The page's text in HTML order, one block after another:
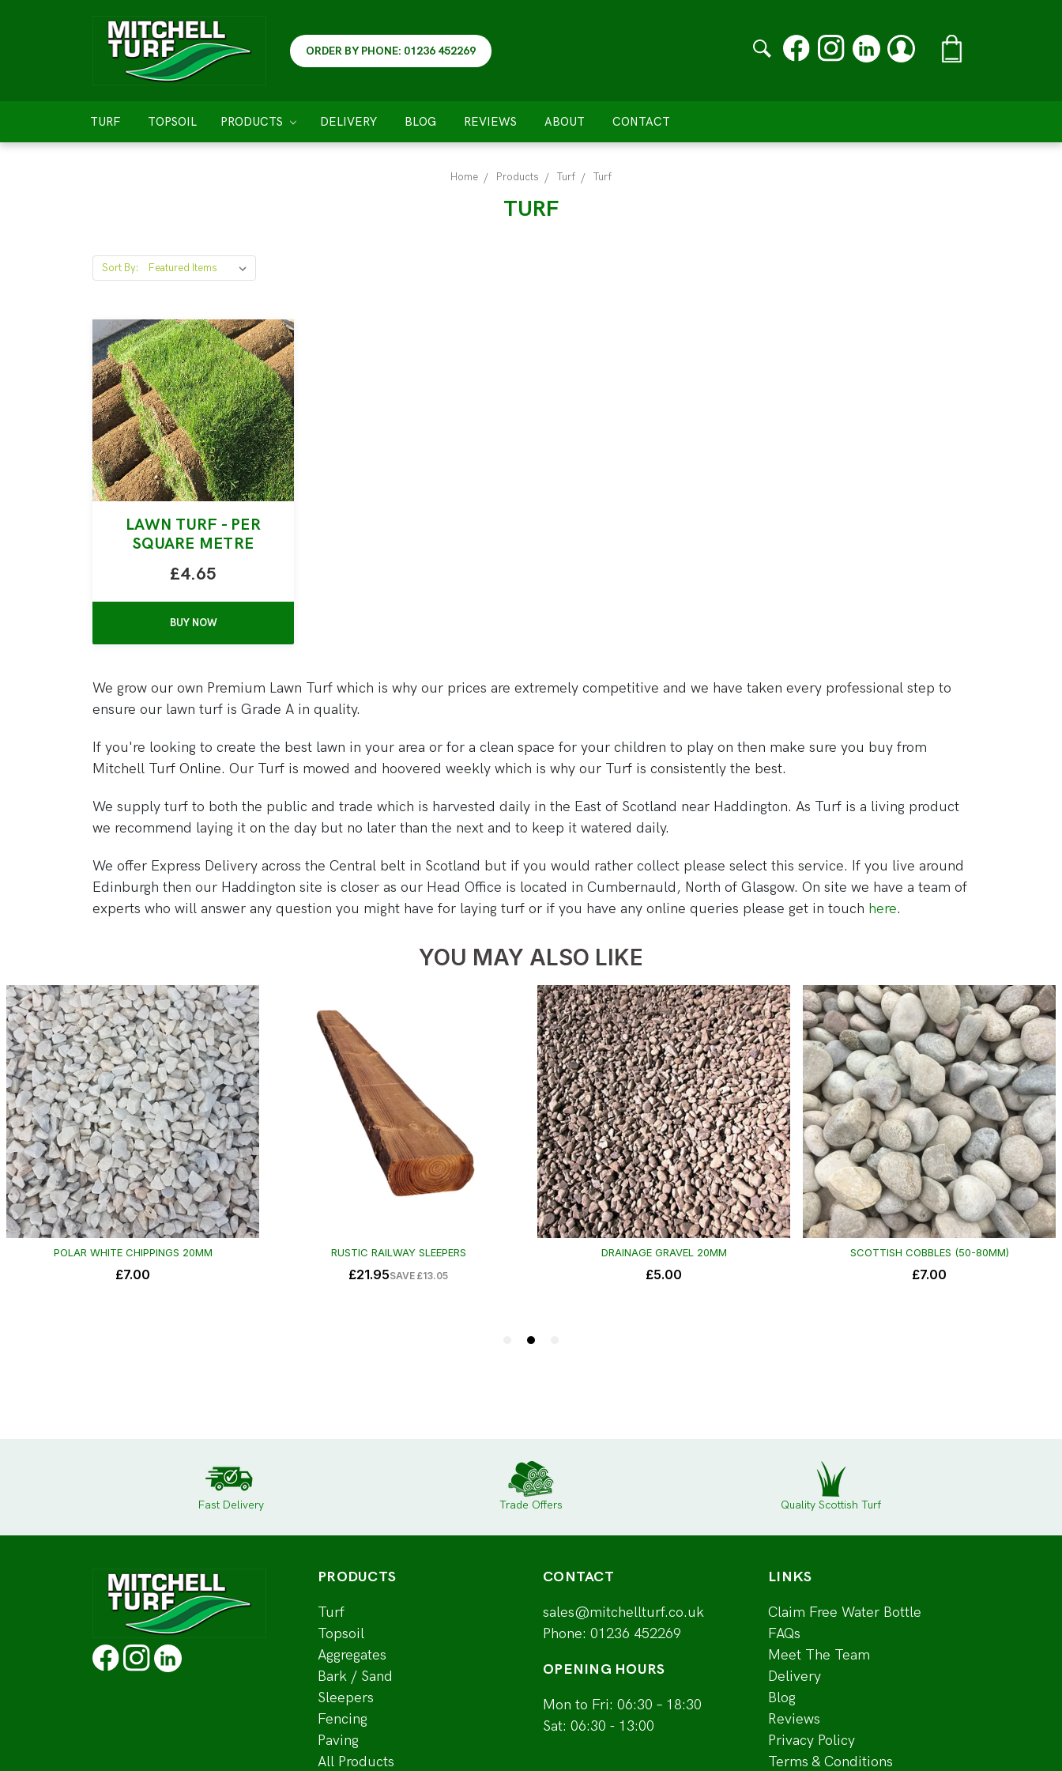
ORDER BY PHONE: 01236 452269
TURF TOPSOIL PRODUCTS DELIVERY BLOG REVIEWS ABOUT CONTACT
Home Products Turf Turf
TURF
Sort By:
LAWN TURF - PER
SQUARE METRE
£4.65
BUY NOW
We grow our own Premium Lawn Turf which is why our prices are extremely competitive and we have taken every professional step to
ensure our lawn turf is Grade A in quality.
If you're looking to create the best lawn in your area or for a clean space for your children to play on then make sure you buy from
Mitchell Turf Online. Our Turf is mowed and hoovered weekly which is why our Turf is consistently the best.
We supply turf to both the public and trade which is harvested daily in the East of Scotland near Haddington. As Turf is a living product
we recommend laying it on the day but no later than the next and to keep it watered daily.
We offer Express Delivery across the Central belt in Scotland but if you would rather collect please select this service. If you live around
Edinburgh then our Haddington site is closer as our Head Office is located in Cumbernauld, North of Glasgow. On site we have a team of
experts who will answer any question you might have for laying turf or if you have any online queries please get in touch here.
Fast Delivery Trade Offers Quality Scottish Turf
PRODUCTS
Turf
Topsoil
Aggregates
Bark / Sand
Sleepers
Fencing
Paving
All Products
CONTACT
sales@mitchellturf.co.uk
Phone: 01236 452269
OPENING HOURS
Mon to Fri: 06:30 – 18:30
Sat: 06:30 - 13:00
LINKS
Claim Free Water Bottle
FAQs
Meet The Team
Delivery
Blog
Reviews
Privacy Policy
Terms & Conditions